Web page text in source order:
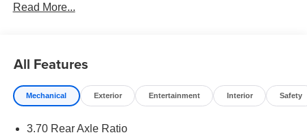
always be accurate. Pricing includes all applicable
2026 National Bonus Cash . Exp. 08/31/2026 $2000 -
2026 National SFS Lease Loyalty Bonus Cash . Exp.
08/31/2026 $3500 - 2026 National Retail Bonus Cash .
Read More...
All Features
Mechanical Exterior Entertainment Interior Safety
3.70 Rear Axle Ratio